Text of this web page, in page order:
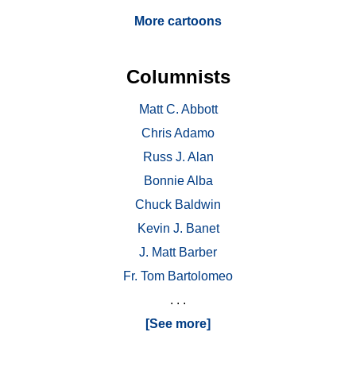
More cartoons
Columnists
Matt C. Abbott
Chris Adamo
Russ J. Alan
Bonnie Alba
Chuck Baldwin
Kevin J. Banet
J. Matt Barber
Fr. Tom Bartolomeo
. . .
[See more]